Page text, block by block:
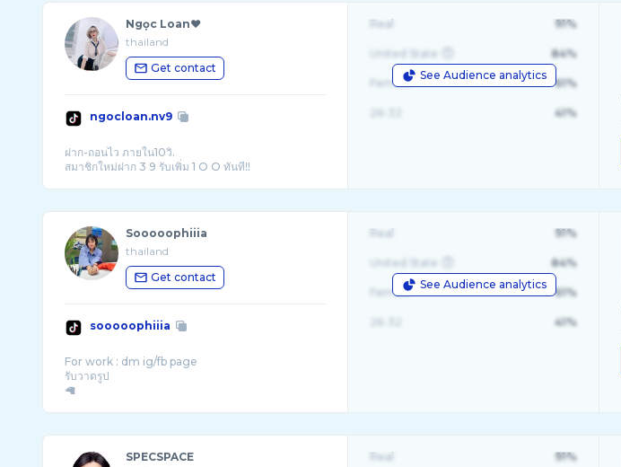
Ngọc Loan❤
thailand
Get contact
ngocloan.nv9
ฝาก-ถอนไว ภายใน10วิ.
See Audience analytics
Real 91%
United State 84%
Female 61%
41%
Sooooophiiia
thailand
Get contact
sooooophiiia
For work : dm ig/fb page
รับวาดรูป
🦙
See Audience analytics
Real 91%
United State 84%
Female 61%
41%
SPECSPACE
Real 91%